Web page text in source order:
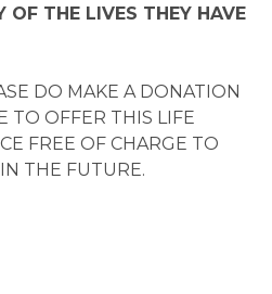
OF THE LIVES THEY HAVE
DO MAKE A DONATION
TO OFFER THIS LIFE
FREE OF CHARGE TO
THE FUTURE.